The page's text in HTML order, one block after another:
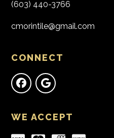
(603) 440-3766
cmorintile@gmail.com
CONNECT
WE ACCEPT